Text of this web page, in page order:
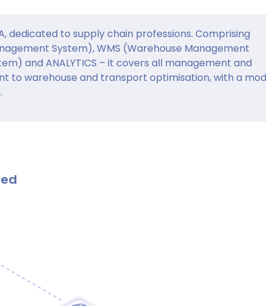
dedicated to supply chain professions. Comprising
System), WMS (Warehouse Management
and ANALYTICS – it covers all management and
to warehouse and transport optimisation, with a